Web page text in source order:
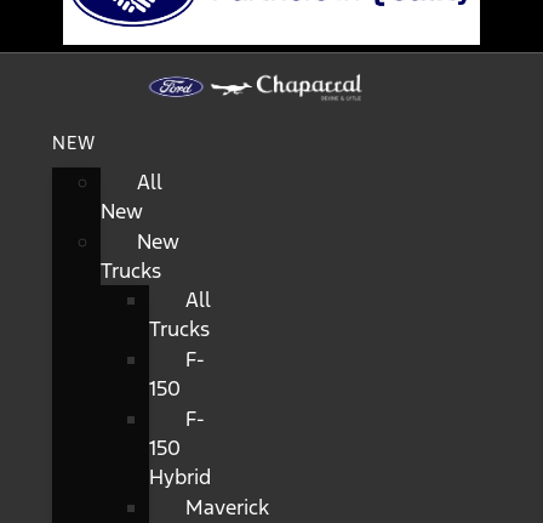
NEW
All
New
New
Trucks
All
Trucks
F-
150
F-
150
Hybrid
Maverick